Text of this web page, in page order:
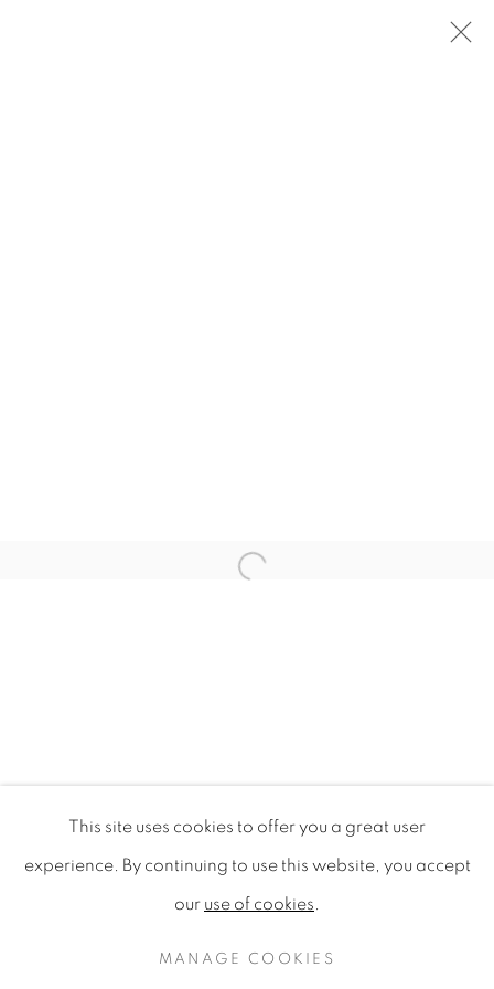
WILDFLOWERS OF LONDON
PRIVACY POLICY MANAGE COOKIES
COPYRIGHT © 2020 MAMAKAN
This site uses cookies to offer you a great user
experience. By continuing to use this website, you accept
our use of cookies.
MANAGE COOKIES
Open a larger version of the